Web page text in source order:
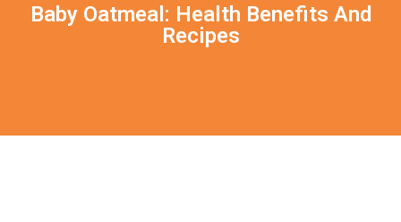
Baby Oatmeal: Health Benefits And
Recipes